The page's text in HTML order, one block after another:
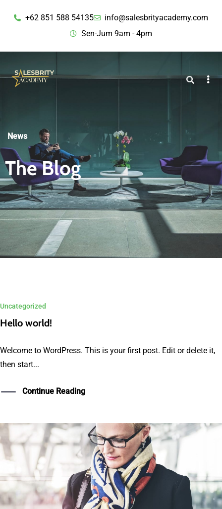
+62 851 588 54135
info@salesbrityacademy.com
Sen-Jum 9am - 4pm
News
The Blog
Uncategorized
Hello world!
Welcome to WordPress. This is your first post. Edit or delete it,
then start...
Continue Reading